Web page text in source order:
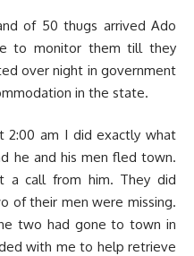
of 50 thugs arrived Ado
to monitor them till they
over night in government
in the state.
2:00 am I did exactly what
he and his men fled town.
a call from him. They did
of their men were missing.
two had gone to town in
with me to help retrieve